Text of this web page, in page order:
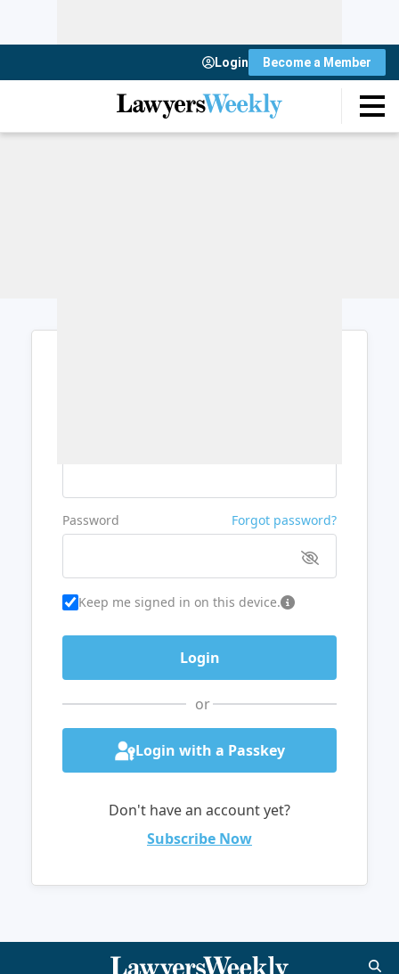
Login Become a Member
Password Forgot password?
Keep me signed in on this device.
or
Login with a Passkey
Don't have an account yet?
Subscribe Now